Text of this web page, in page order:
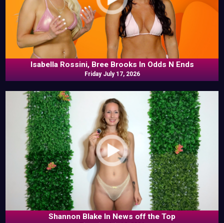
Isabella Rossini, Bree Brooks In Odds N Ends
Friday July 17, 2026
Shannon Blake In News off the Top